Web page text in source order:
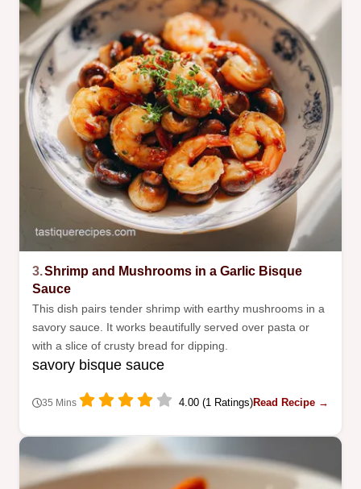
3.Shrimp and Mushrooms in a Garlic Bisque
Sauce
This dish pairs tender shrimp with earthy mushrooms in a
savory sauce. It works beautifully served over pasta or
with a slice of crusty bread for dipping.
savory bisque sauce
35 Mins 4.00 (1 Ratings)Read Recipe →